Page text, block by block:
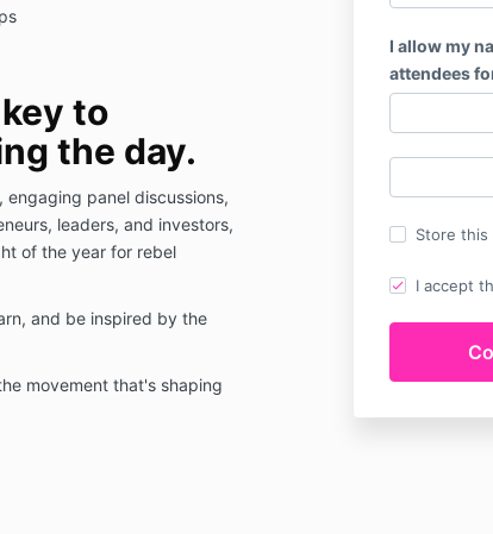
I allow my
attendees
Store
I accept
to
the day.
panel discussions,
leaders, and investors,
of the year for rebel
and be inspired by the
movement that's shaping